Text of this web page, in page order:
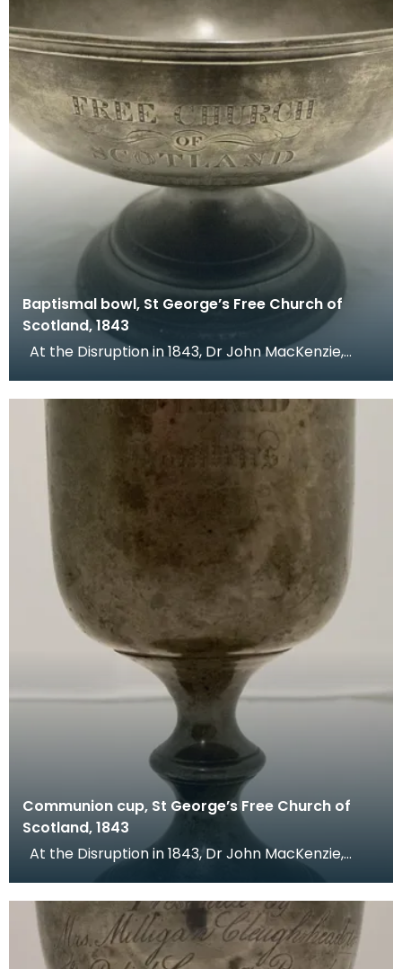
Baptismal bowl, St George’s Free Church of
Scotland, 1843
Communion cup, St George’s Free Church of
Scotland, 1843
minister of St Mary's Church, left the Church of Sc